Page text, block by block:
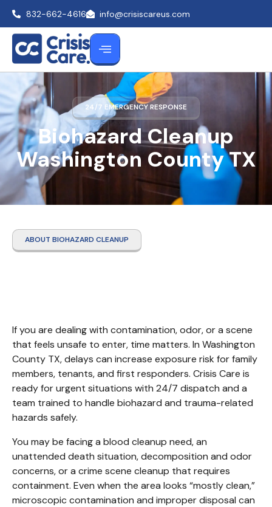
832-662-4616 info@crisiscareus.com
Biohazard Cleanup
Washington County TX
24/7 EMERGENCY RESPONSE
ABOUT BIOHAZARD CLEANUP
If you are dealing with contamination, odor, or a scene
that feels unsafe to enter, time matters. In Washington
County TX, delays can increase exposure risk for family
members, tenants, and first responders. Crisis Care is
ready for urgent situations with 24/7 dispatch and a
team trained to handle biohazard and trauma-related
hazards safely.
You may be facing a blood cleanup need, an
unattended death situation, decomposition and odor
concerns, or a crime scene cleanup that requires
containment. Even when the area looks “mostly clean,”
microscopic contamination and improper disposal can